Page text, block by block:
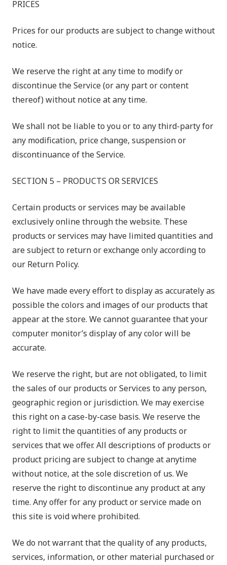
PRICES
Prices for our products are subject to change without
notice.
We reserve the right at any time to modify or
discontinue the Service (or any part or content
thereof) without notice at any time.
We shall not be liable to you or to any third-party for
any modification, price change, suspension or
discontinuance of the Service.
SECTION 5 – PRODUCTS OR SERVICES
Certain products or services may be available
exclusively online through the website. These
products or services may have limited quantities and
are subject to return or exchange only according to
our Return Policy.
We have made every effort to display as accurately as
possible the colors and images of our products that
appear at the store. We cannot guarantee that your
computer monitor’s display of any color will be
accurate.
We reserve the right, but are not obligated, to limit
the sales of our products or Services to any person,
geographic region or jurisdiction. We may exercise
this right on a case-by-case basis. We reserve the
right to limit the quantities of any products or
services that we offer. All descriptions of products or
product pricing are subject to change at anytime
without notice, at the sole discretion of us. We
reserve the right to discontinue any product at any
time. Any offer for any product or service made on
this site is void where prohibited.
We do not warrant that the quality of any products,
services, information, or other material purchased or